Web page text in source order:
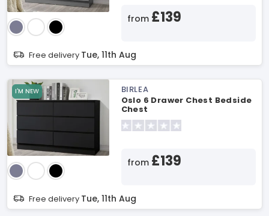
from £139
Free delivery Tue, 11th Aug
I'M NEW
BIRLEA
Oslo 6 Drawer Chest Bedside
Chest
from £139
Free delivery Tue, 11th Aug